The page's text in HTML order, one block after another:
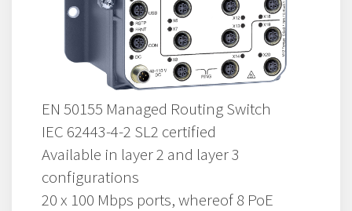
EN 50155 Managed Routing Switch
IEC 62443-4-2 SL2 certified
Available in layer 2 and layer 3
configurations
20 x 100 Mbps ports, whereof 8 PoE